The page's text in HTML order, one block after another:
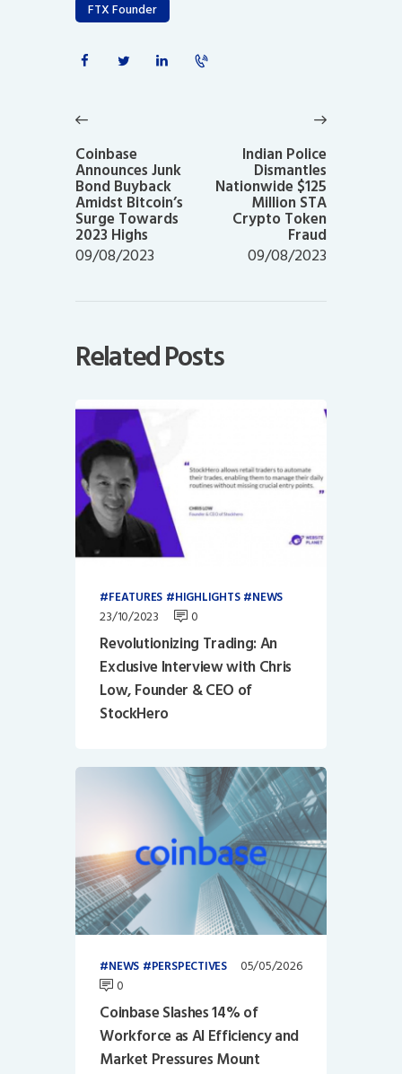
FTX Founder
navigation
post:
Coinbase
Announces Junk
Bond Buyback
Amidst Bitcoin’s
Surge Towards
2023 Highs
09/08/2023
Indian Police
Dismantles
Nationwide $125
Million STA
Crypto Token
Fraud
09/08/2023
Related Posts
FEATURES HIGHLIGHTS NEWS
23/10/2023 0
Revolutionizing Trading: An
Exclusive Interview with Chris
Low, Founder & CEO of
StockHero
NEWS PERSPECTIVES
05/05/2026
0
Coinbase Slashes 14% of
Workforce as AI Efficiency and
Market Pressures Mount